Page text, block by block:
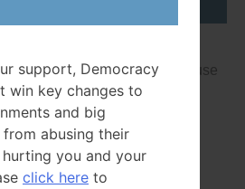
permission to collect and use
form.
collect and use your data.
support, Democracy
win key changes to
and big
from abusing their
you and your
click here to